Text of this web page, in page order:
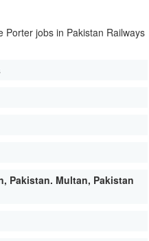
Porter jobs in Pakistan Railways
Pakistan. Multan, Pakistan